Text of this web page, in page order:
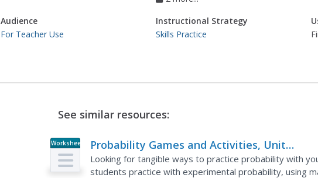
Audience
For Teacher Use
Instructional Strategy
Skills Practice
See similar resources:
Worksheet
Probability Games and Activities, Unit
10
Looking for tangible ways to practice probability with
students practice with experimental probability, using